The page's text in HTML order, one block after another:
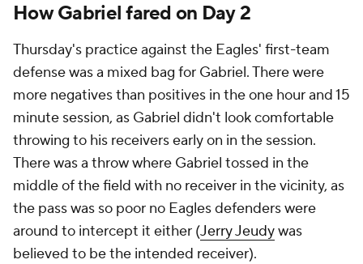
How Gabriel fared on Day 2
Thursday's practice against the Eagles' first-team
defense was a mixed bag for Gabriel. There were
more negatives than positives in the one hour and 15
minute session, as Gabriel didn't look comfortable
throwing to his receivers early on in the session.
There was a throw where Gabriel tossed in the
middle of the field with no receiver in the vicinity, as
the pass was so poor no Eagles defenders were
around to intercept it either (Jerry Jeudywas
believed to be the intended receiver).